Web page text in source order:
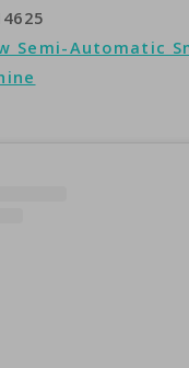
Semi-Automatic